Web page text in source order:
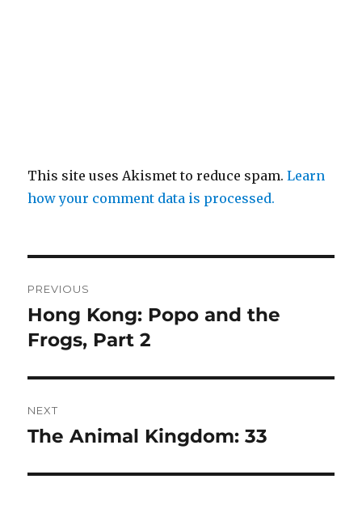
This site uses Akismet to reduce spam.Learn
how your comment data is processed.
navigation
PREVIOUS
Previous
post:
Hong Kong: Popo and the
Frogs, Part 2
NEXT
Next
The Animal Kingdom: 33